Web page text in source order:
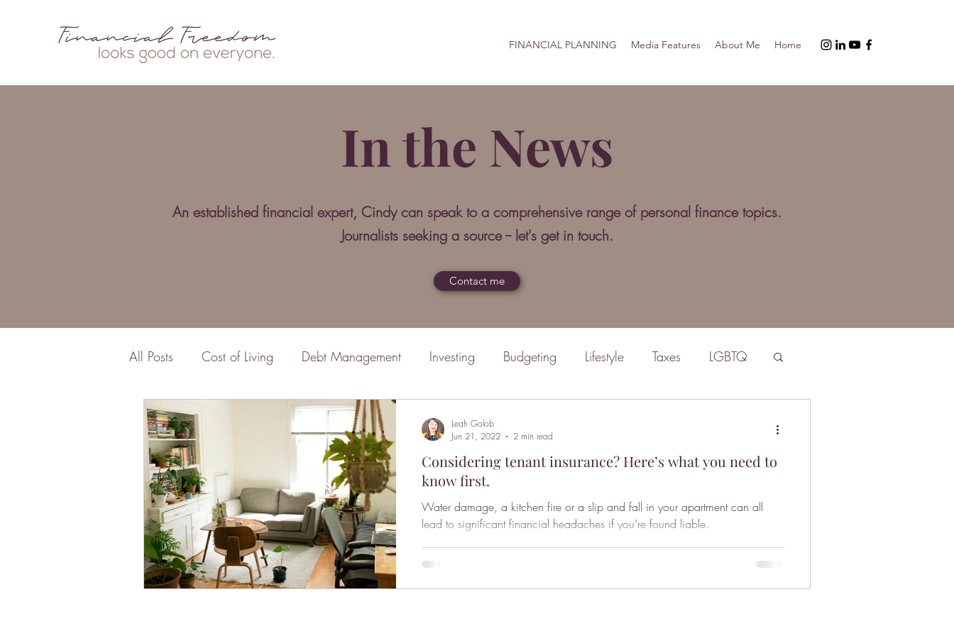
FINANCIAL PLANNING Media Features About Me Home
In the News
An established financial expert, Cindy can speak to a comprehensive range of personal finance topics.
Journalists seeking a source -- let's get in touch.
Contact me
All Posts Cost of Living Debt Management Investing Budgeting Lifestyle Taxes LGBTQ
Business Financial Planning
Considering tenant insurance? Here’s what you need to
know first.
Water damage, a kitchen fire or a slip and fall in your apartment can all
lead to significant financial headaches if you’re found liable.
Leah Golob
Jun 21, 2022
2 min read